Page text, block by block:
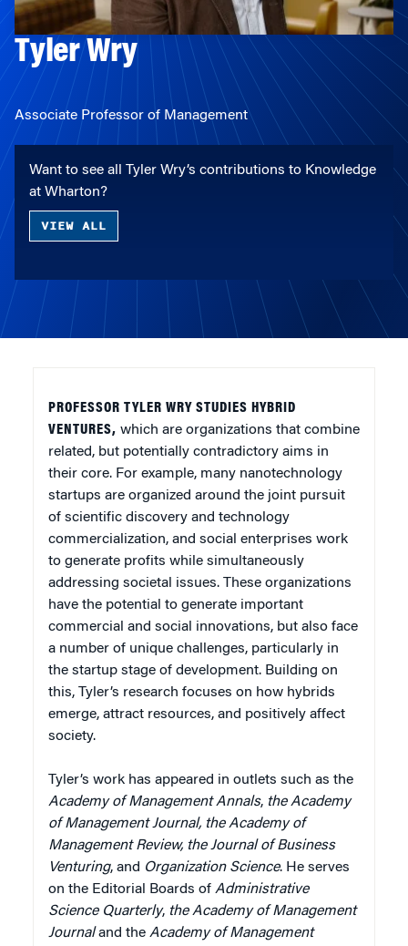
Tyler Wry
Associate Professor of Management
Want to see all Tyler Wry’s contributions to Knowledge
at Wharton?
VIEW ALL
PROFESSOR TYLER WRY STUDIES HYBRID
VENTURES, which are organizations that combine
related, but potentially contradictory aims in
their core. For example, many nanotechnology
startups are organized around the joint pursuit
of scientific discovery and technology
commercialization, and social enterprises work
to generate profits while simultaneously
addressing societal issues. These organizations
have the potential to generate important
commercial and social innovations, but also face
a number of unique challenges, particularly in
the startup stage of development. Building on
this, Tyler’s research focuses on how hybrids
emerge, attract resources, and positively affect
society.
Tyler’s work has appeared in outlets such as the
Academy of Management Annals, the Academy
of Management Journal, the Academy of
Management Review, the Journal of Business
Venturing, and Organization Science. He serves
on the Editorial Boards of Administrative
Science Quarterly, the Academy of Management
Journaland the Academy of Management